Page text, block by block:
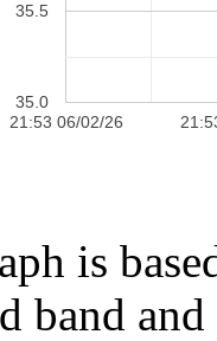
21:53 06/02/26
35.0
35.5
is
band